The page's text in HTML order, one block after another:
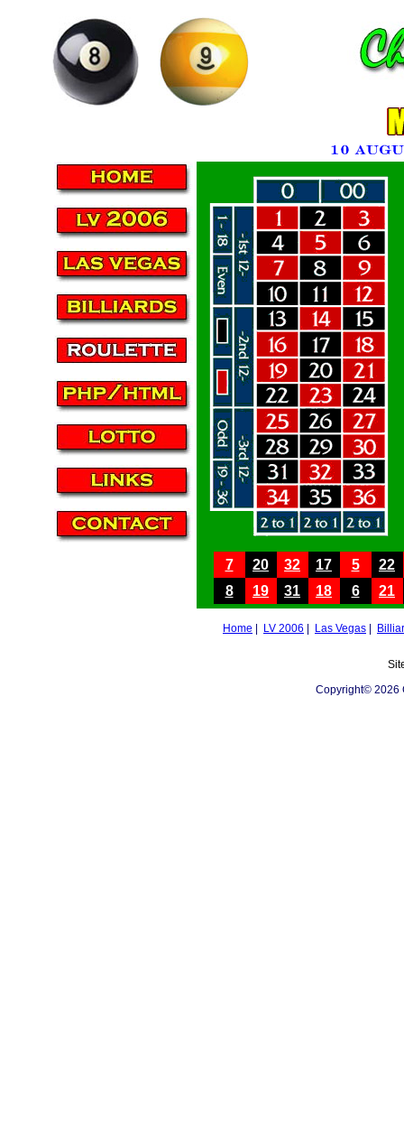
7 20 32 17 5
22
8
19 31 18 6 21
Home LV 2006 Las Vegas
Copyright© 2026